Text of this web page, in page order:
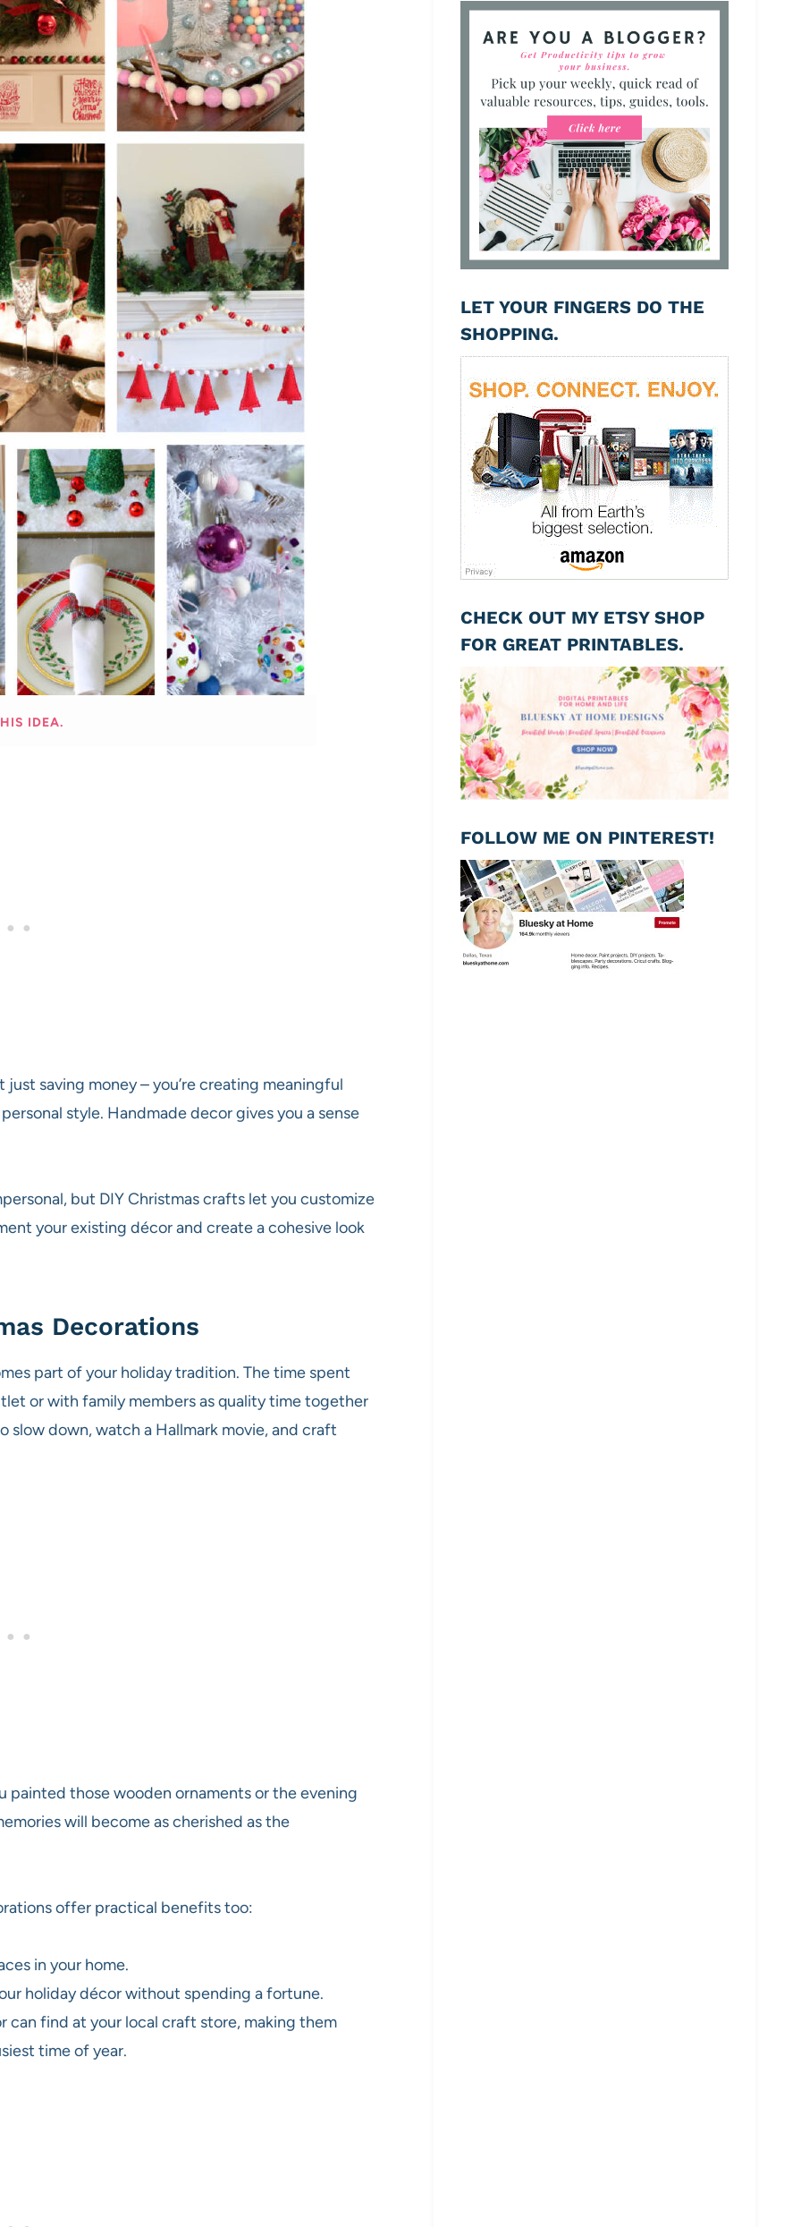
IDEA.
saving money – you’re creating meaningful
style. Handmade decor gives you a sense
but DIY Christmas crafts let you customize
your existing décor and create a cohesive look
Decorations
part of your holiday tradition. The time spent
or with family members as quality time together
slow down, watch a Hallmark movie, and craft
painted those wooden ornaments or the evening
will become as cherished as the
offer practical benefits too:
in your home.
holiday décor without spending a fortune.
can find at your local craft store, making them
time of year.
LET YOUR FINGERS DO THE
SHOPPING.
CHECK OUT MY ETSY SHOP
FOR GREAT PRINTABLES.
FOLLOW ME ON PINTEREST!